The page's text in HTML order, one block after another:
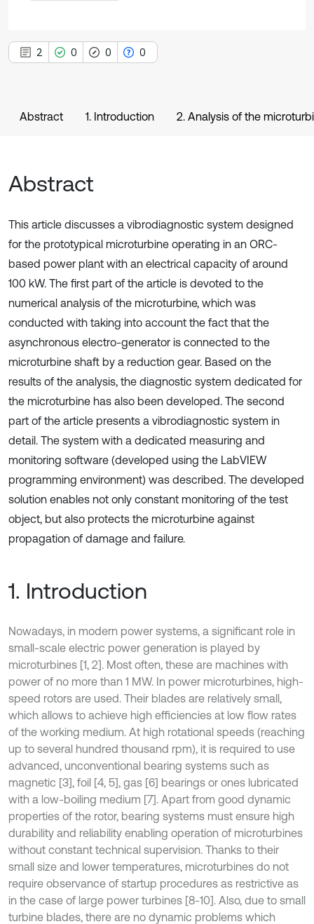
2 0 0 0
Abstract 1. Introduction 2. Analysis of the
Abstract
This article discusses a vibrodiagnostic system designed
for the prototypical microturbine operating in an ORC-
based power plant with an electrical capacity of around
100 kW. The first part of the article is devoted to the
numerical analysis of the microturbine, which was
conducted with taking into account the fact that the
asynchronous electro-generator is connected to the
microturbine shaft by a reduction gear. Based on the
results of the analysis, the diagnostic system dedicated for
the microturbine has also been developed. The second
part of the article presents a vibrodiagnostic system in
detail. The system with a dedicated measuring and
monitoring software (developed using the LabVIEW
programming environment) was described. The developed
solution enables not only constant monitoring of the test
object, but also protects the microturbine against
propagation of damage and failure.
1. Introduction
Nowadays, in modern power systems, a significant role in
small-scale electric power generation is played by
microturbines [1, 2]. Most often, these are machines with
power of no more than 1 MW. In power microturbines, high-
speed rotors are used. Their blades are relatively small,
which allows to achieve high efficiencies at low flow rates
of the working medium. At high rotational speeds (reaching
up to several hundred thousand rpm), it is required to use
advanced, unconventional bearing systems such as
magnetic [3], foil [4, 5], gas [6] bearings or ones lubricated
with a low-boiling medium [7]. Apart from good dynamic
properties of the rotor, bearing systems must ensure high
durability and reliability enabling operation of microturbines
without constant technical supervision. Thanks to their
small size and lower temperatures, microturbines do not
require observance of startup procedures as restrictive as
in the case of large power turbines [8-10]. Also, due to small
turbine blades, there are no dynamic problems which